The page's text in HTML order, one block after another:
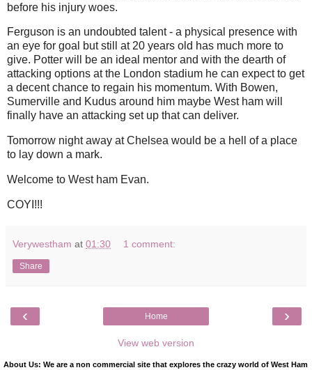
before his injury woes.
Ferguson is an undoubted talent - a physical presence with
an eye for goal but still at 20 years old has much more to
give. Potter will be an ideal mentor and with the dearth of
attacking options at the London stadium he can expect to get
a decent chance to regain his momentum. With Bowen,
Sumerville and Kudus around him maybe West ham will
finally have an attacking set up that can deliver.
Tomorrow night away at Chelsea would be a hell of a place
to lay down a mark.
Welcome to West ham Evan.
COYI!!!
Verywestham at 01:30 1 comment:
Share
‹ ›
Home
View web version
About Us: We are a non commercial site that explores the crazy world of West Ham